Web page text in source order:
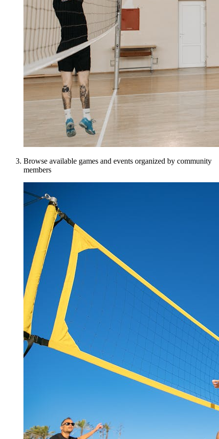
Browse available games and events organized by community
members